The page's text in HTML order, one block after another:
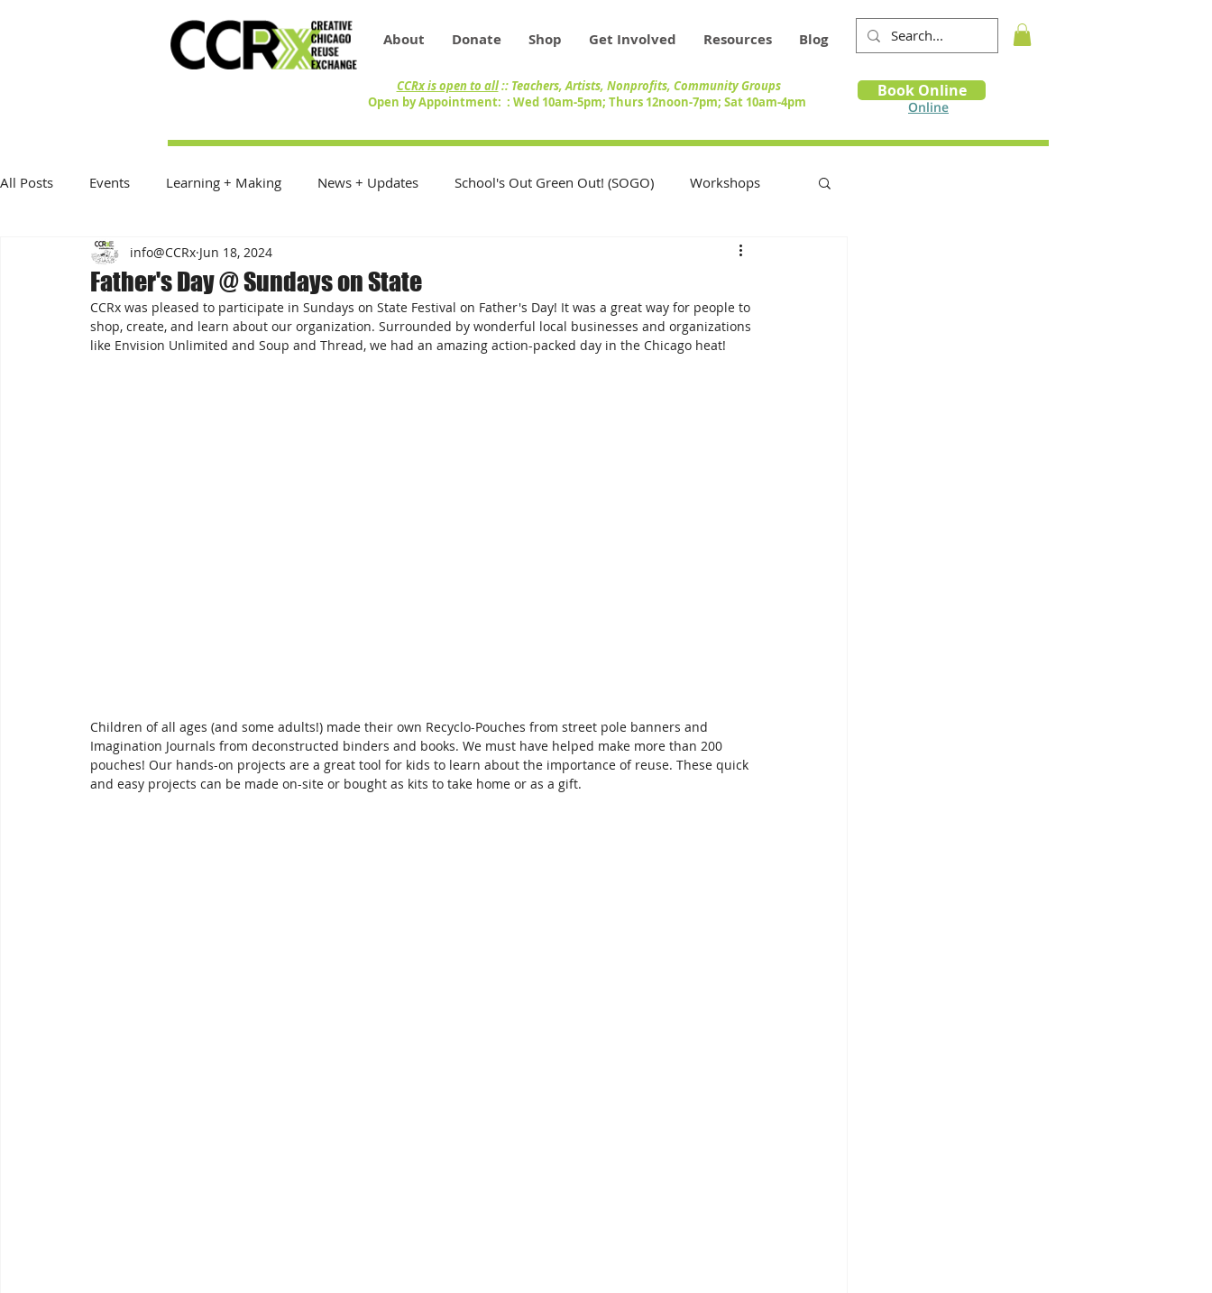
About Donate Shop Get Involved Resources Blog
Book
Online
Book Online
CCRx is open to all:: Teachers, Artists, Nonprofits, Community Groups
Open by Appointment: : Wed 10am-5pm; Thurs 12noon-7pm; Sat 10am-4pm
All Posts Events Learning + Making News + Updates School's Out Green Out! (SOGO) Workshops
Reduce Reuse Recycle On the Table
Donations + Donors Best Practices In the Community Artists Inventory
Father's Day @ Sundays on State
info@CCRx Jun 18, 2024
CCRx was pleased to participate in Sundays on State Festival on Father's Day! It was a great way for people to
shop, create, and learn about our organization. Surrounded by wonderful local businesses and organizations
like Envision Unlimited and Soup and Thread, we had an amazing action-packed day in the Chicago heat!
Children of all ages (and some adults!) made their own Recyclo-Pouches from street pole banners and
Imagination Journals from deconstructed binders and books. We must have helped make more than 200
pouches! Our hands-on projects are a great tool for kids to learn about the importance of reuse. These quick
and easy projects can be made on-site or bought as kits to take home or as a gift.